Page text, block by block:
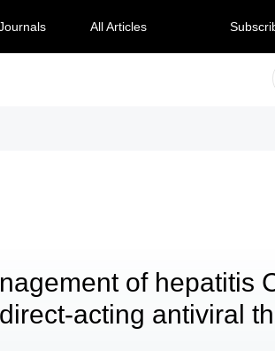
All Articles
of hepatitis
acting antiviral